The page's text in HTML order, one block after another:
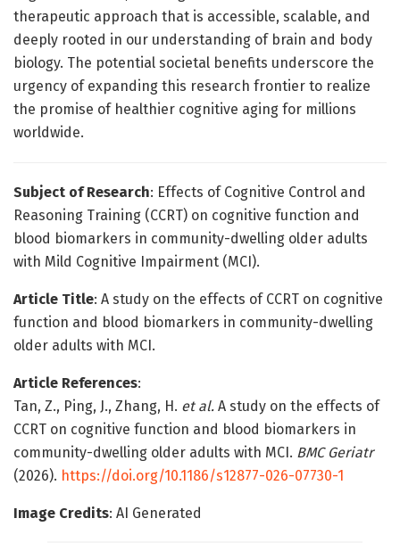
therapeutic approach that is accessible, scalable, and
deeply rooted in our understanding of brain and body
biology. The potential societal benefits underscore the
urgency of expanding this research frontier to realize
the promise of healthier cognitive aging for millions
worldwide.
Subject of Research: Effects of Cognitive Control and
Reasoning Training (CCRT) on cognitive function and
blood biomarkers in community-dwelling older adults
with Mild Cognitive Impairment (MCI).
Article Title: A study on the effects of CCRT on cognitive
function and blood biomarkers in community-dwelling
older adults with MCI.
Article References:
Tan, Z., Ping, J., Zhang, H. et al. A study on the effects of
CCRT on cognitive function and blood biomarkers in
community-dwelling older adults with MCI. BMC Geriatr
(2026). https://doi.org/10.1186/s12877-026-07730-1
Image Credits: AI Generated